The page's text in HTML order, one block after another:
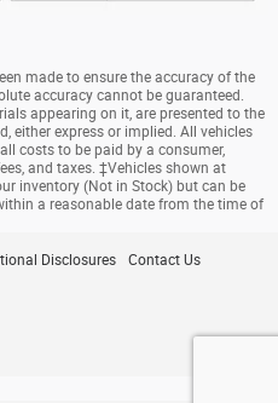
made to ensure the accuracy of the
accuracy cannot be guaranteed.
appearing on it, are presented to the
either express or implied. All vehicles
costs to be paid by a consumer,
and taxes. ‡Vehicles shown at
inventory (Not in Stock) but can be
a reasonable date from the time of
Disclosures Contact Us